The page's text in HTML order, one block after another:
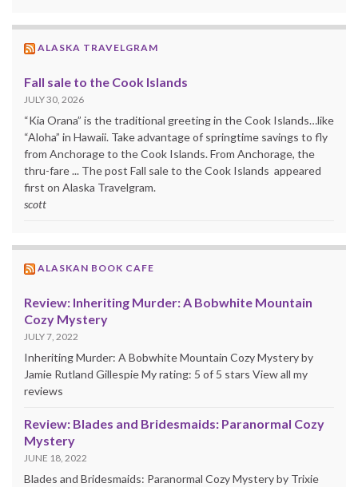
ALASKA TRAVELGRAM
Fall sale to the Cook Islands
JULY 30, 2026
“Kia Orana” is the traditional greeting in the Cook Islands…like
“Aloha” in Hawaii. Take advantage of springtime savings to fly
from Anchorage to the Cook Islands. From Anchorage, the
thru-fare ... The post Fall sale to the Cook Islands appeared
first on Alaska Travelgram.
scott
ALASKAN BOOK CAFE
Review: Inheriting Murder: A Bobwhite Mountain
Cozy Mystery
JULY 7, 2022
Inheriting Murder: A Bobwhite Mountain Cozy Mystery by
Jamie Rutland Gillespie My rating: 5 of 5 stars View all my
reviews
Review: Blades and Bridesmaids: Paranormal Cozy
Mystery
JUNE 18, 2022
Blades and Bridesmaids: Paranormal Cozy Mystery by Trixie